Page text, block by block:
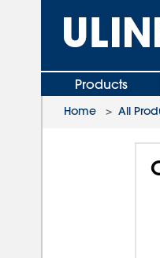
Products
Home > All